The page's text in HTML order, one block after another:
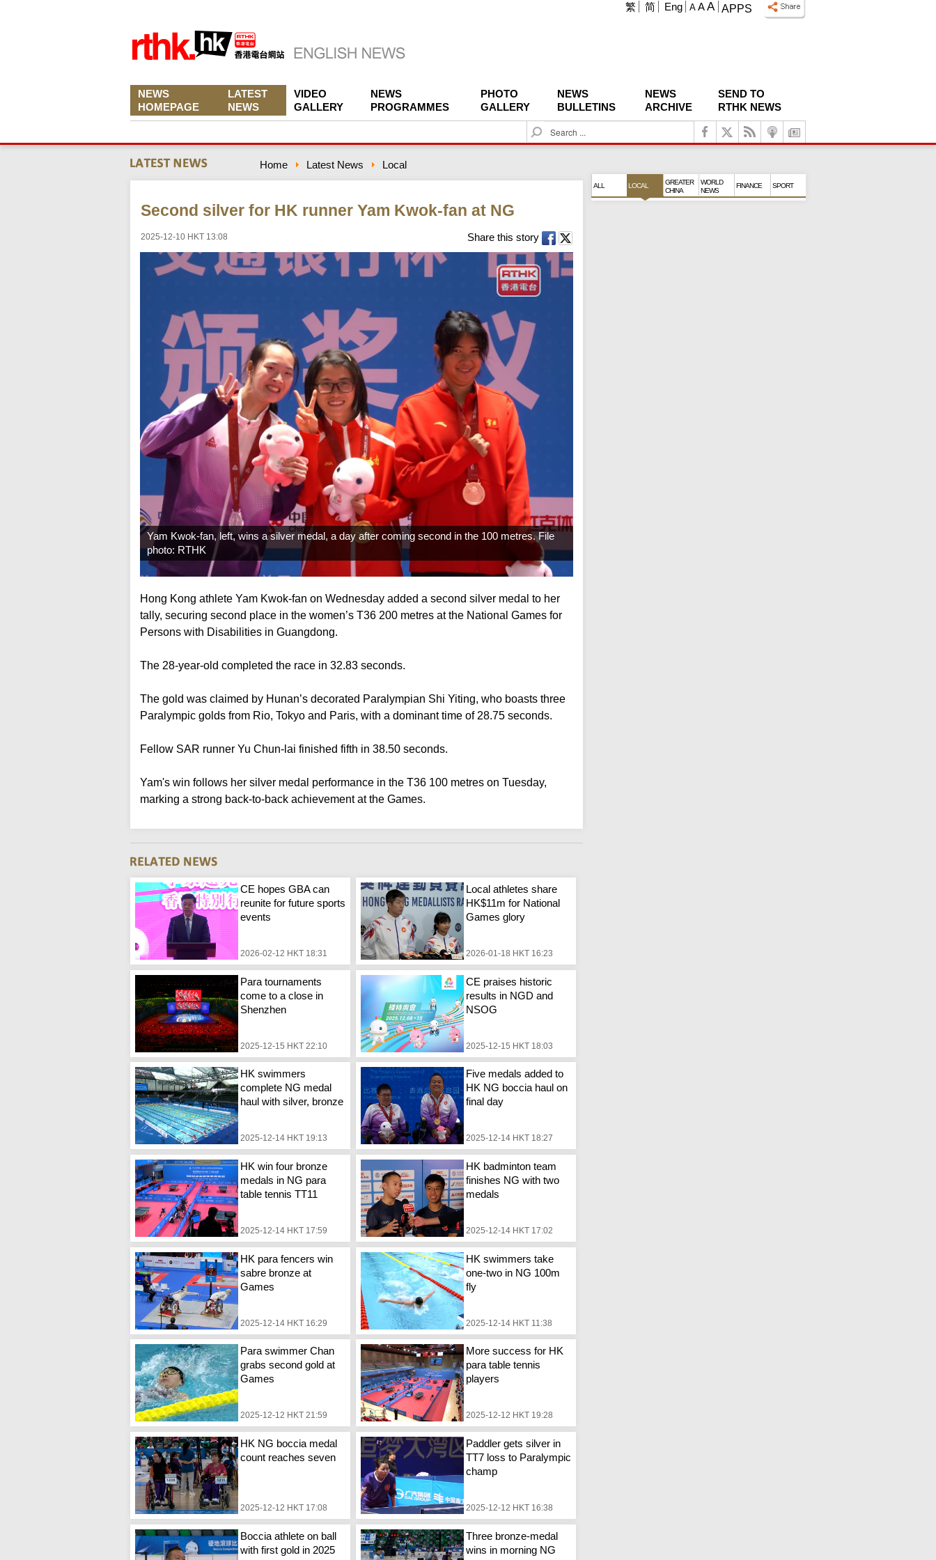
APPS
A A A
繁 简 Eng
NEWS
HOMEPAGE
LATEST
NEWS
VIDEO
GALLERY
NEWS
PROGRAMMES
PHOTO
GALLERY
NEWS
BULLETINS
NEWS
ARCHIVE
SEND TO
RTHK NEWS
S
e
c
Home Latest News Local
Second silver for HK runner Yam Kwok-fan at NG
2025-12-10 HKT 13:08 Share this story
Yam Kwok-fan, left, wins a silver medal, a day after coming second in the 100 metres. File
photo: RTHK
Hong Kong athlete Yam Kwok-fan on Wednesday added a second silver medal to her
tally, securing second place in the women’s T36 200 metres at the National Games for
Persons with Disabilities in Guangdong.
The 28-year-old completed the race in 32.83 seconds.
The gold was claimed by Hunan’s decorated Paralympian Shi Yiting, who boasts three
Paralympic golds from Rio, Tokyo and Paris, with a dominant time of 28.75 seconds.
Fellow SAR runner Yu Chun-lai finished fifth in 38.50 seconds.
Yam's win follows her silver medal performance in the T36 100 metres on Tuesday,
marking a strong back-to-back achievement at the Games.
CE hopes GBA can
reunite for future sports
events
2026-02-12 HKT 18:31
Local athletes share
HK$11m for National
Games glory
2026-01-18 HKT 16:23
Para tournaments
come to a close in
Shenzhen
2025-12-15 HKT 22:10
CE praises historic
results in NGD and
NSOG
2025-12-15 HKT 18:03
HK swimmers
complete NG medal
haul with silver, bronze
2025-12-14 HKT 19:13
Five medals added to
HK NG boccia haul on
final day
2025-12-14 HKT 18:27
HK win four bronze
medals in NG para
table tennis TT11
2025-12-14 HKT 17:59
HK badminton team
finishes NG with two
medals
2025-12-14 HKT 17:02
HK para fencers win
sabre bronze at
Games
2025-12-14 HKT 16:29
HK swimmers take
one-two in NG 100m
fly
2025-12-14 HKT 11:38
Para swimmer Chan
grabs second gold at
Games
2025-12-12 HKT 21:59
More success for HK
para table tennis
players
2025-12-12 HKT 19:28
HK NG boccia medal
count reaches seven
2025-12-12 HKT 17:08
Paddler gets silver in
TT7 loss to Paralympic
champ
2025-12-12 HKT 16:38
Boccia athlete on ball
with first gold in 2025
Three bronze-medal
wins in morning NG
ALL LOCAL
GREATER
CHINA
WORLD
NEWS
FINANCE SPORT